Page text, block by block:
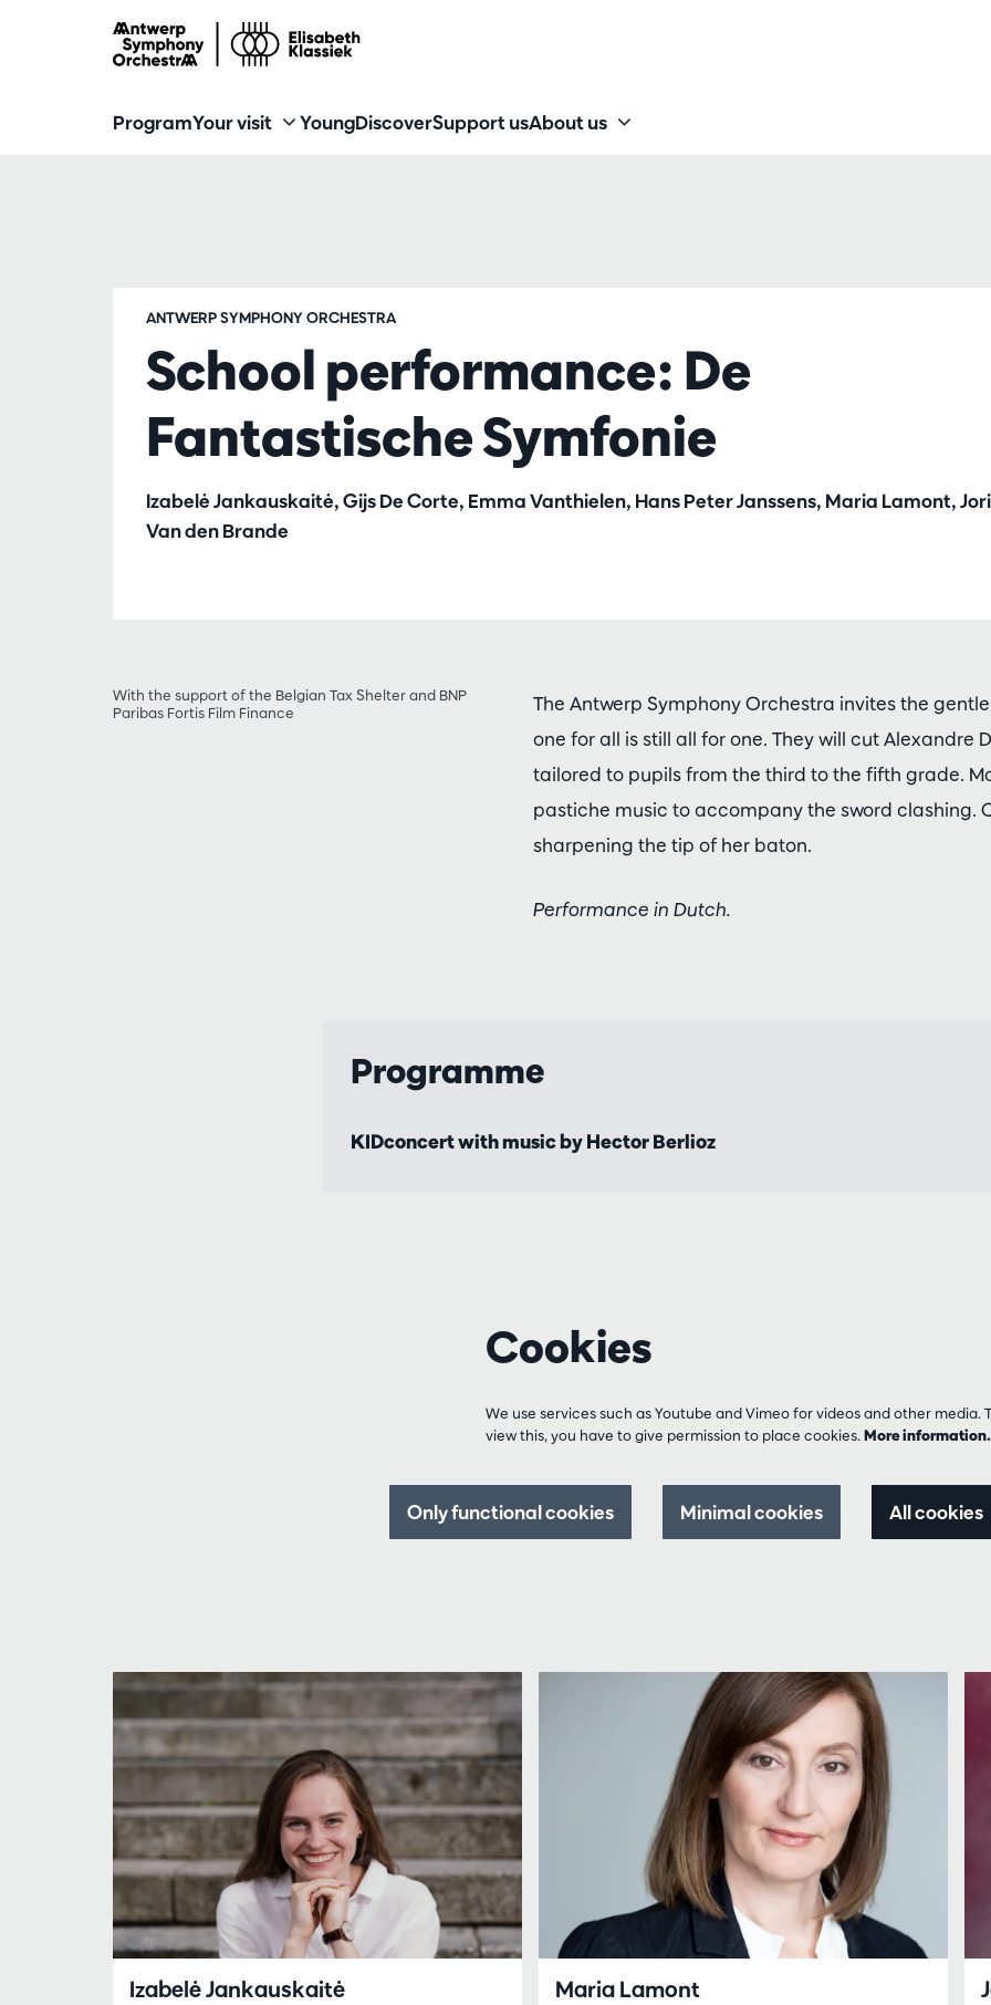
ProgramYour visit YoungDiscoverSupport usAbout us
School performance: De
Fantastische Symfonie
Izabelė Jankauskaitė, Gijs De Corte, Emma Vanthielen, Hans Peter Janssens, Maria Lamont,
Van den Brande
ANTWERP SYMPHONY ORCHESTRA
The Antwerp Symphony Orchestra invites the
one for all is still all for one. They will cut
tailored to pupils from the third to the fifth grade.
pastiche music to accompany the sword clashing.
sharpening the tip of her baton.
Performance in Dutch.
With the support of the Belgian Tax Shelter and BNP
Paribas Fortis Film Finance
Programme
KIDconcert with music by Hector Berlioz
Cookies
We use services such as Youtube and Vimeo for videos and other media.
view this, you have to give permission to place cookies. More
Only functional cookies Minimal cookies All cookies
Izabelė Jankauskaitė Maria Lamont